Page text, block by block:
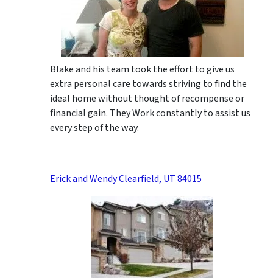
Blake and his team took the effort to give us
extra personal care towards striving to find the
ideal home without thought of recompense or
financial gain. They Work constantly to assist us
every step of the way.
Erick and Wendy Clearfield, UT 84015